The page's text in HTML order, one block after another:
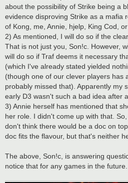
about the possibility of Strike being a
evidence disproving Strike as a mafia
of Kong, me, Annie, hjelp, King Cod,
2) As mentioned, I will do so if the
That is not just you, Son!c. However,
will do so if Traf deems it necessary
(which I've already stated yielded
(though one of our clever players has
probably missed that). Apparently my
early D3 wasn't such a bad idea after
3) Annie herself has mentioned that
her role. I didn't come up with that.
don't think there would be a doc on
doc fits the flavour, but that's neither
The above, Son!c, is answering
notice that for any games in the future.